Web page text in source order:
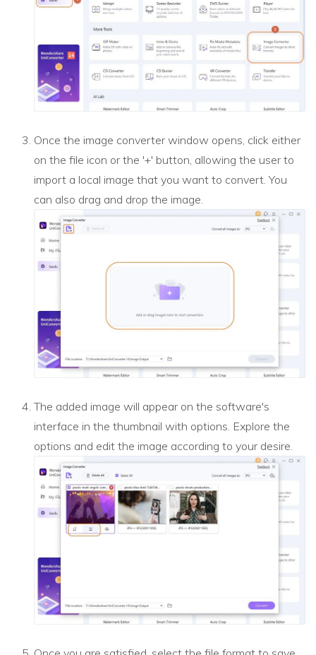
Once the image converter window opens, click either
on the file icon or the '+' button, allowing the user to
import a local image that you want to convert. You
can also drag and drop the image.
The added image will appear on the software's
interface in the thumbnail with options. Explore the
options and edit the image according to your desire.